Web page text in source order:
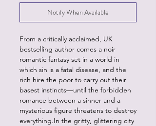
Notify When Available
From a critically acclaimed, UK
bestselling author comes a noir
romantic fantasy set in a world in
which sin is a fatal disease, and the
rich hire the poor to carry out their
basest instincts—until the forbidden
romance between a sinner and a
mysterious figure threatens to destroy
everything.In the gritty, glittering city